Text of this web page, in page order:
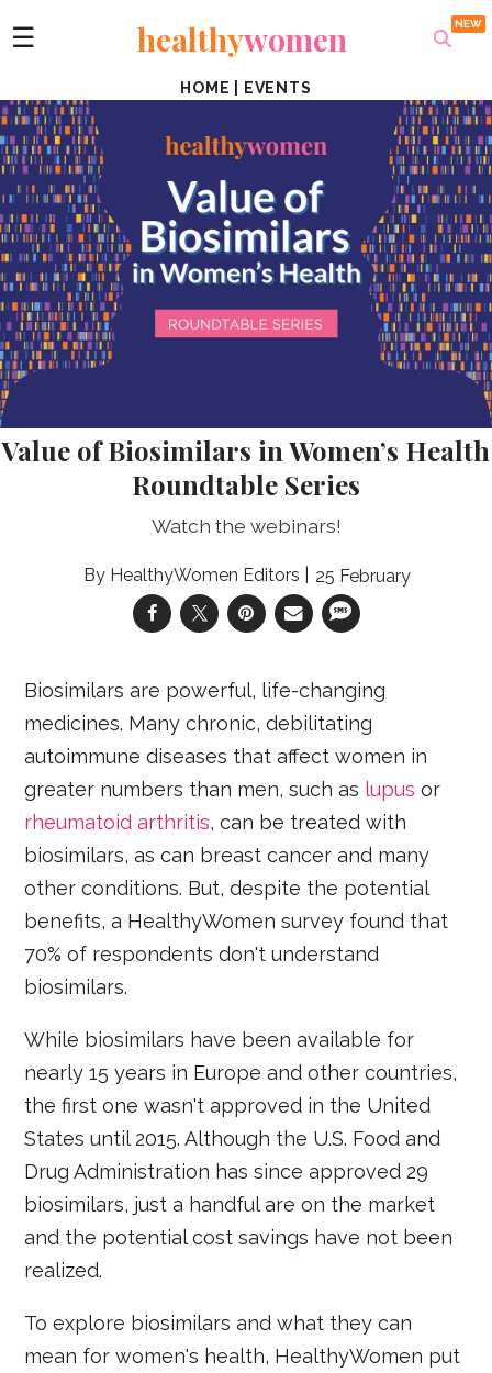
☰ healthywomen
HOME EVENTS
Value of Biosimilars in Women’s Health
Roundtable Series
Watch the webinars!
HealthyWomen Editors 25 February
Biosimilars are powerful, life-changing
medicines. Many chronic, debilitating
autoimmune diseases that affect women in
greater numbers than men, such as lupus or
rheumatoid arthritis, can be treated with
biosimilars, as can breast cancer and many
other conditions. But, despite the potential
benefits, a HealthyWomen survey found that
70% of respondents don't understand
biosimilars.
While biosimilars have been available for
nearly 15 years in Europe and other countries,
the first one wasn't approved in the United
States until 2015. Although the U.S. Food and
Drug Administration has since approved 29
biosimilars, just a handful are on the market
and the potential cost savings have not been
realized.
To explore biosimilars and what they can
mean for women's health, HealthyWomen put